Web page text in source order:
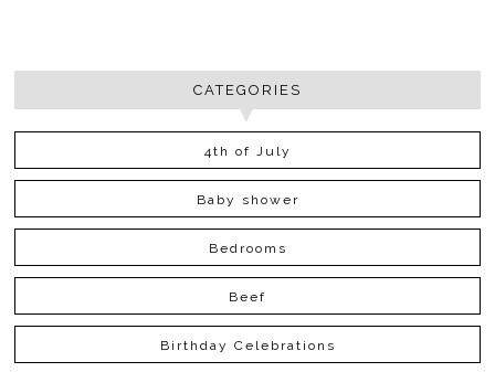
CATEGORIES
4th of July
Baby shower
Bedrooms
Beef
Birthday Celebrations